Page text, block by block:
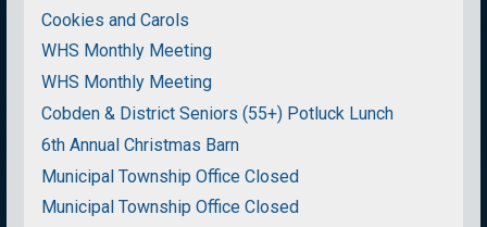
Cookies and Carols
WHS Monthly Meeting
WHS Monthly Meeting
Cobden & District Seniors (55+) Potluck Lunch
6th Annual Christmas Barn
Municipal Township Office Closed
Municipal Township Office Closed